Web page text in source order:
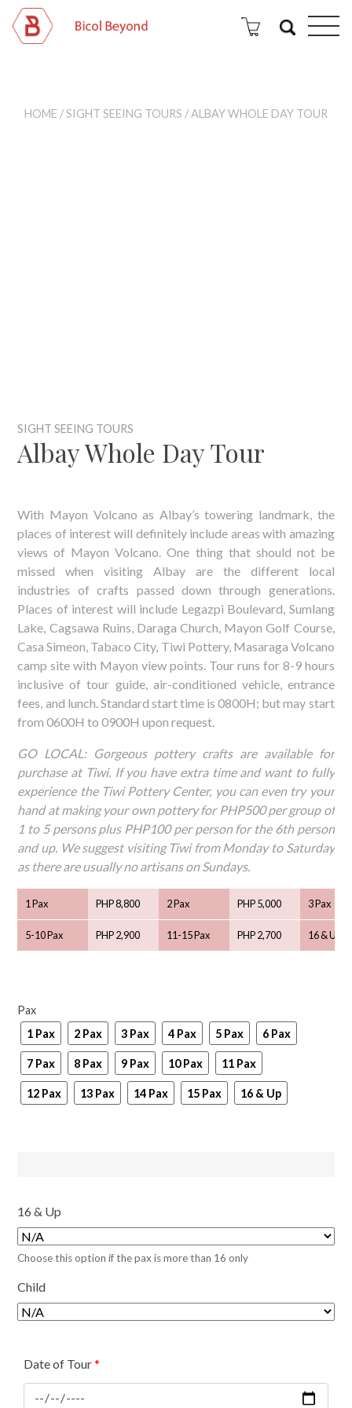
HOME /SIGHT SEEING TOURS / ALBAY WHOLE DAY TOUR
SIGHT SEEING TOURS
Albay Whole Day Tour
With Mayon Volcano as Albay’s towering landmark, the
places of interest will definitely include areas with amazing
views of Mayon Volcano. One thing that should not be
missed when visiting Albay are the different local
industries of crafts passed down through generations.
Places of interest will include Legazpi Boulevard, Sumlang
Lake, Cagsawa Ruins, Daraga Church, Mayon Golf Course,
Casa Simeon, Tabaco City, Tiwi Pottery, Masaraga Volcano
camp site with Mayon view points. Tour runs for 8-9 hours
inclusive of tour guide, air-conditioned vehicle, entrance
fees, and lunch. Standard start time is 0800H; but may start
from 0600H to 0900H upon request.
GO LOCAL: Gorgeous pottery crafts are available for
purchase at Tiwi. If you have extra time and want to fully
experience the Tiwi Pottery Center, you can even try your
hand at making your own pottery for PHP500 per group of
1 to 5 persons plus PHP100 per person for the 6th person
and up. We suggest visiting Tiwi from Monday to Saturday
as there are usually no artisans on Sundays.
1 Pax PHP 8,800 2 Pax PHP 5,000 3 Pax
5-10 Pax PHP 2,900 11-15 Pax PHP 2,700 16 & Up
Pax
1 Pax
2 Pax 3 Pax 4 Pax 5 Pax 6 Pax
7 Pax 8 Pax 9 Pax 10 Pax 11 Pax
12 Pax 13 Pax 14 Pax 15 Pax 16 & Up
16 & Up
Choose this option if the pax is more than 16 only
Child
Date of Tour*